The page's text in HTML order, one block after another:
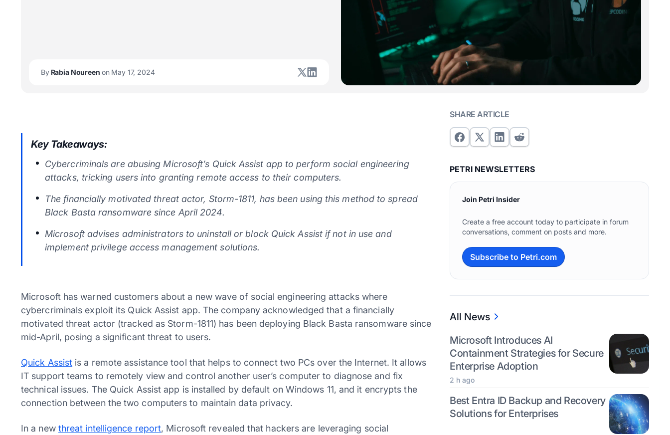
ByRabia Noureen on May 17, 2024
Key Takeaways:
Cybercriminals are abusing Microsoft’s Quick Assist app to perform social engineering
attacks, tricking users into granting remote access to their computers.
The financially motivated threat actor, Storm-1811, has been using this method to spread
Black Basta ransomware since April 2024.
Microsoft advises administrators to uninstall or block Quick Assist if not in use and
implement privilege access management solutions.
Microsoft has warned customers about a new wave of social engineering attacks where
cybercriminals exploit its Quick Assist app. The company acknowledged that a financially
motivated threat actor (tracked as Storm-1811) has been deploying Black Basta ransomware since
mid-April, posing a significant threat to users.
Quick Assist is a remote assistance tool that helps to connect two PCs over the Internet. It allows
IT support teams to remotely view and control another user’s computer to diagnose and fix
technical issues. The Quick Assist app is installed by default on Windows 11, and it encrypts the
connection between the two computers to maintain data privacy.
In a new threat intelligence report, Microsoft revealed that hackers are leveraging social
SHARE ARTICLE
PETRI NEWSLETTERS
Join Petri Insider
Create a free account today to participate in forum
conversations, comment on posts and more.
Subscribe to Petri.com
All News
Microsoft Introduces AI
Containment Strategies for Secure
Enterprise Adoption
2 h ago
Best Entra ID Backup and Recovery
Solutions for Enterprises